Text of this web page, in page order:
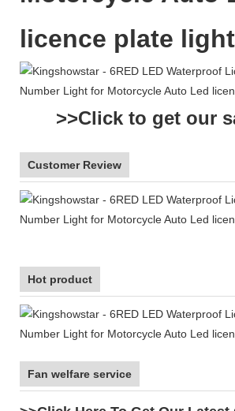
>>Click to get our
Customer Review
Hot product
Fan welfare service